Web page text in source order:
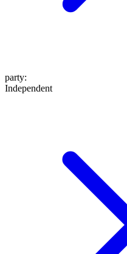
party:
Independent